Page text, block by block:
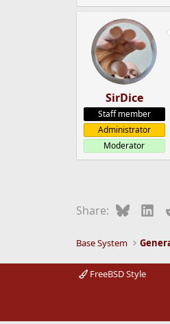
SirDice
Staff member
Administrator
Moderator
Share: Bluesky
Base System
FreeBSD Style